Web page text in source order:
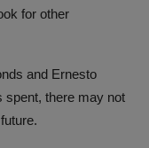
for other
and Ernesto
spent, there may not